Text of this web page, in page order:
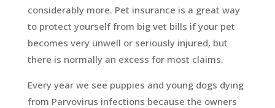
considerably more. Pet insurance is a great way
to protect yourself from big vet bills if your pet
becomes very unwell or seriously injured, but
there is normally an excess for most claims.
Every year we see puppies and young dogs dying
from Parvovirus infections because the owners